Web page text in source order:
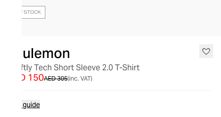
OUT OF STOCK
lululemon
Swiftly Tech Short Sleeve 2.0 T-Shirt
AED 305
AED 150 (inc. VAT)
Size guide